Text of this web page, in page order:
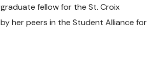
fellow for the St. Croix
her peers in the Student Alliance for